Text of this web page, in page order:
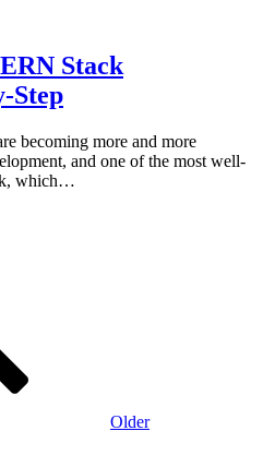
Stack
Step
becoming more and more
and one of the most well-
which…
Older